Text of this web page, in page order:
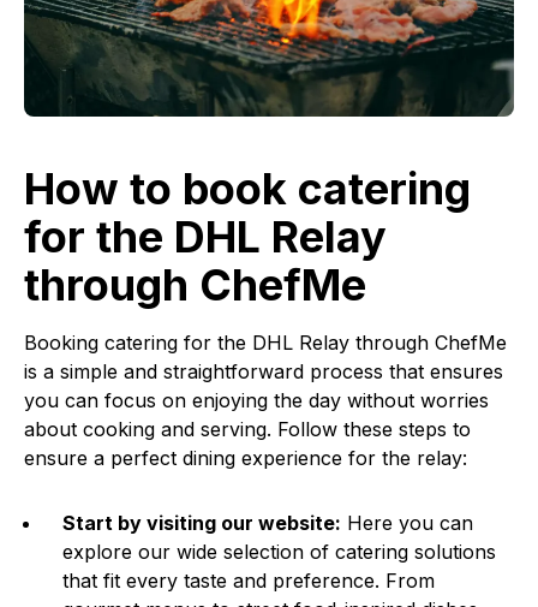
How to book catering
for the DHL Relay
through ChefMe
Booking catering for the DHL Relay through ChefMe
is a simple and straightforward process that ensures
you can focus on enjoying the day without worries
about cooking and serving. Follow these steps to
ensure a perfect dining experience for the relay:
Start by visiting our website: Here you can
explore our wide selection of catering solutions
that fit every taste and preference. From